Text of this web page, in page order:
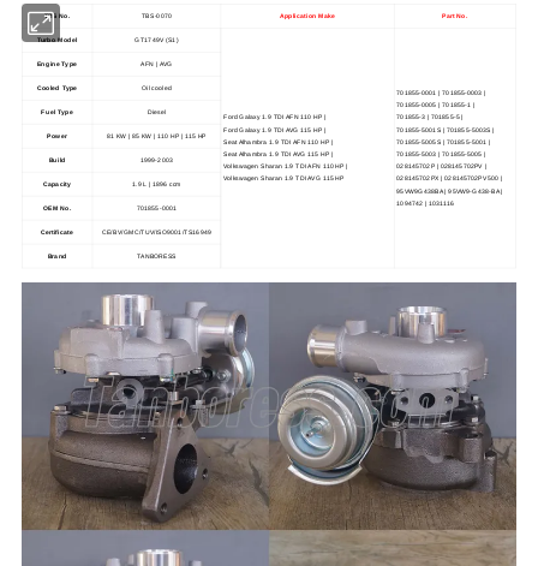
TBS No. TBS-0070 Application Make Part No.
Turbo Model GT1749V (S1)
Ford Galaxy 1.9 TDI AFN 110 HP |
Ford Galaxy 1.9 TDI AVG 115 HP |
Seat Alhambra 1.9 TDI AFN 110 HP |
Seat Alhambra 1.9 TDI AVG 115 HP |
Volkswagen Sharan 1.9 TDI AFN 110 HP |
Volkswagen Sharan 1.9 TDI AVG 115 HP
701855-0001 | 701855-0003 |
701855-0005 | 701855-1 |
701855-3 | 701855-5 |
701855-5001S | 701855-5003S |
701855-5005S | 701855-5001 |
701855-5003 | 701855-5005 |
028145702P | 028145702PV |
028145702PX | 028145702PV500 |
95VW9G438BA | 95VW9-G438-BA |
1094742 | 1031116
Engine Type AFN | AVG
Cooled Type Oil cooled
Fuel Type Diesel
Power 81 KW | 85 KW | 110 HP | 115 HP
Build 1999-2003
Capacity 1.9 L | 1896 ccm
OEM No. 701855-0001
Certificate CE/BV/GMC/TUV/ISO9001/TS16949
Brand TANBORESS